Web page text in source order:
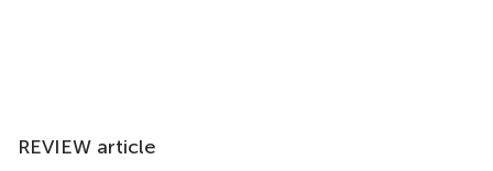
REVIEW article